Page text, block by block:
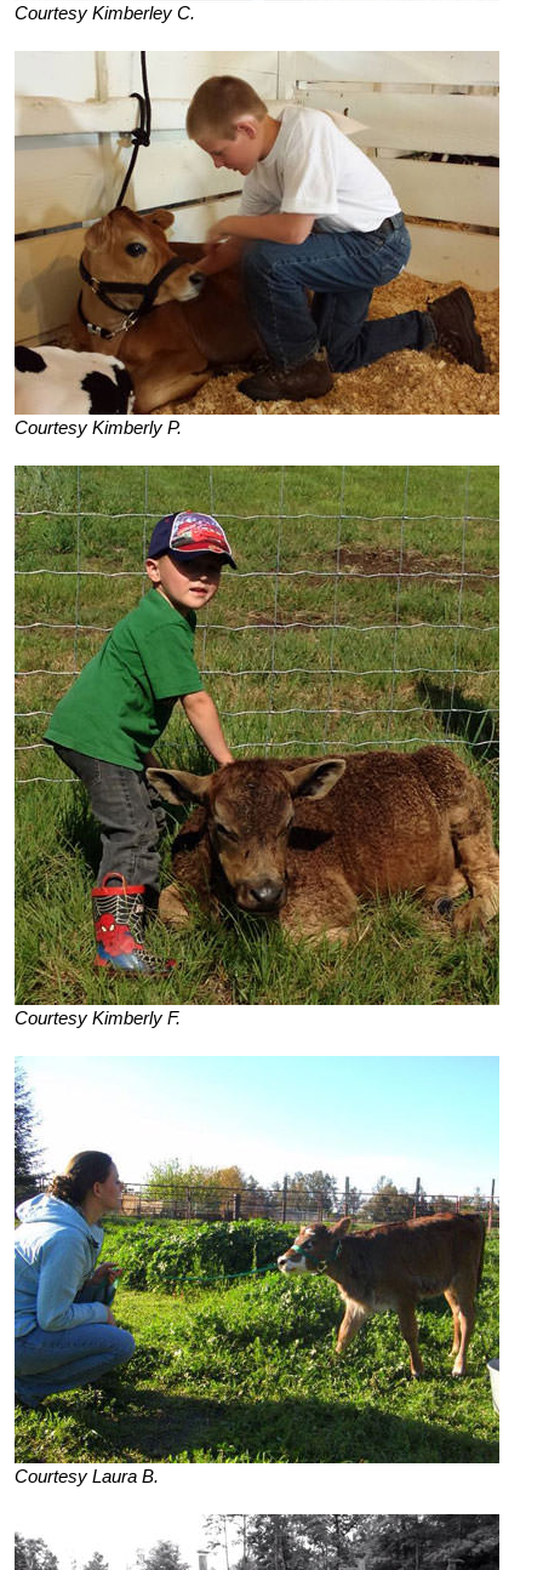
Courtesy Kimberley C.
Courtesy Kimberly P.
Courtesy Kimberly F.
Courtesy Laura B.